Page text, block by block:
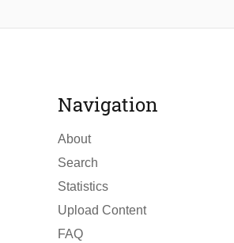
Navigation
About
Search
Statistics
Upload Content
FAQ